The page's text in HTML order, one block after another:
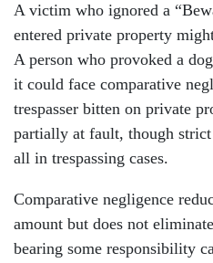
A victim who ignored a
entered private property
A person who provoked a
it could face comparative
trespasser bitten on private
partially at fault, though
all in trespassing cases.
Comparative negligence
amount but does not
bearing some responsibility